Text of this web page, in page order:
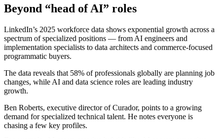
Beyond “head of AI” roles
LinkedIn’s 2025 workforce data shows exponential growth across a
spectrum of specialized positions — from AI engineers and
implementation specialists to data architects and commerce-focused
programmatic buyers.
The data reveals that 58% of professionals globally are planning job
changes, while AI and data science roles are leading industry
growth.
Ben Roberts, executive director of Curador, points to a growing
demand for specialized technical talent. He notes everyone is
chasing a few key profiles.